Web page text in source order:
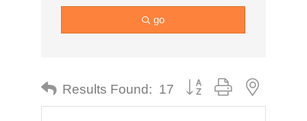
go
Results Found: 17 Button group with nested